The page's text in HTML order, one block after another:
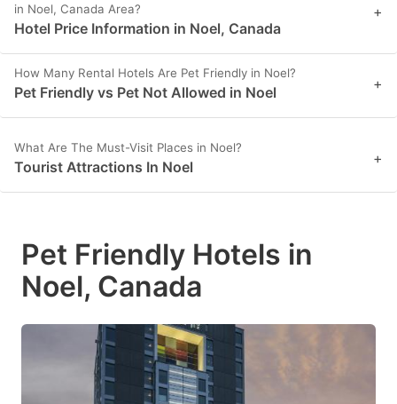
in Noel, Canada Area?
Hotel Price Information in Noel, Canada
+
How Many Rental Hotels Are Pet Friendly in Noel?
Pet Friendly vs Pet Not Allowed in Noel +
What Are The Must-Visit Places in Noel?
Tourist Attractions In Noel +
Pet Friendly Hotels in
Noel, Canada